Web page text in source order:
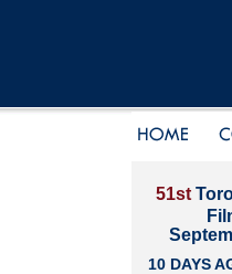
51st
10 DAYS